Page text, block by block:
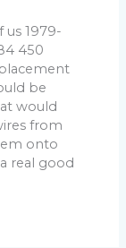
1979-
450
be
would
from
onto
real good